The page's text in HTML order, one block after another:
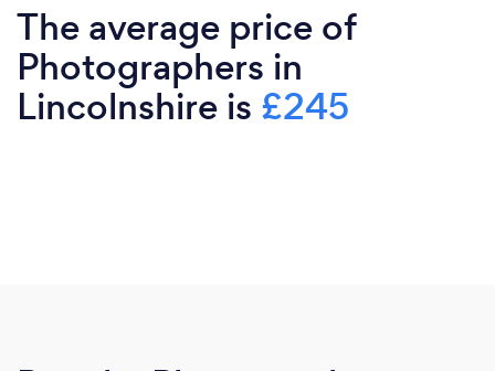
The average price of
Photographers in
Lincolnshire is £245